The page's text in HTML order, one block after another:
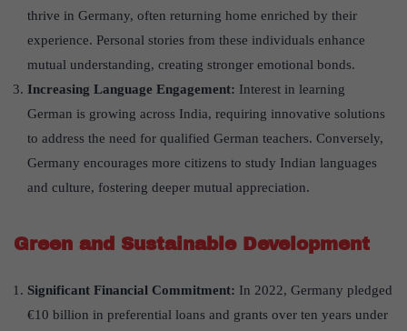
thrive in Germany, often returning home enriched by their
experience. Personal stories from these individuals enhance
mutual understanding, creating stronger emotional bonds.
Increasing Language Engagement: Interest in learning
German is growing across India, requiring innovative solutions
to address the need for qualified German teachers. Conversely,
Germany encourages more citizens to study Indian languages
and culture, fostering deeper mutual appreciation.
Green and Sustainable Development
Significant Financial Commitment: In 2022, Germany pledged
€10 billion in preferential loans and grants over ten years under